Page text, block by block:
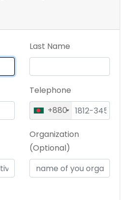
Last Name
Telephone
+880
Organization
(Optional)